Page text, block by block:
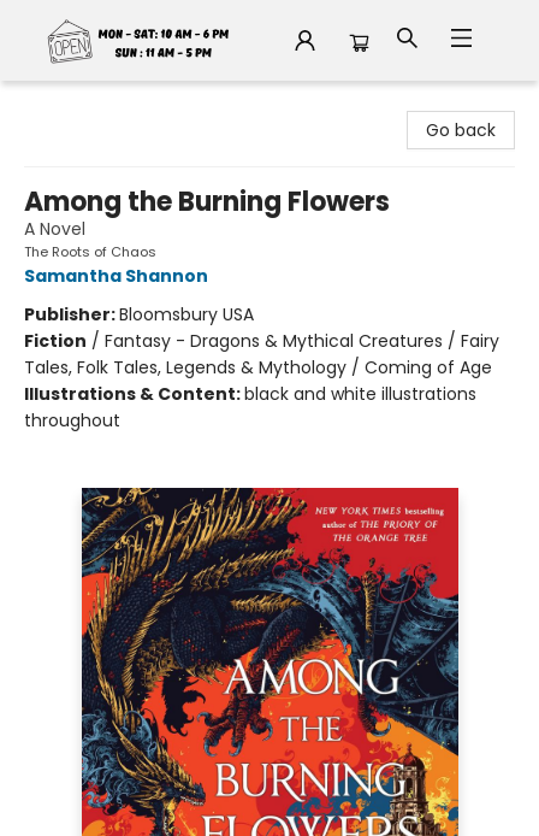
Go back
Among the Burning Flowers
A Novel
The Roots of Chaos
Samantha Shannon
Publisher:Bloomsbury USA
Fiction / Fantasy - Dragons & Mythical Creatures / Fairy
Tales, Folk Tales, Legends & Mythology / Coming of Age
Illustrations & Content:black and white illustrations
throughout